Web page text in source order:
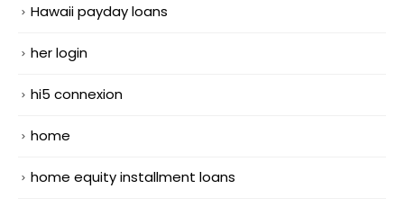
Hawaii payday loans
her login
hi5 connexion
home
home equity installment loans